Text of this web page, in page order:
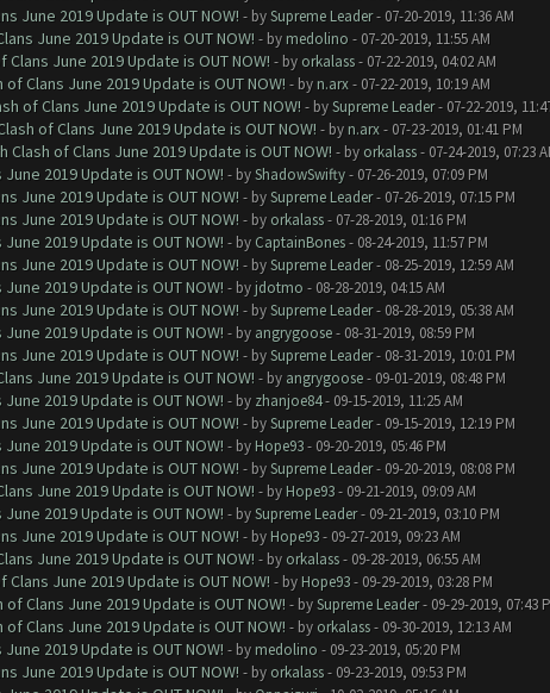
June 2019 Update is OUT NOW! - bySupreme Leader- 07-20-2019, 11:36 AM
June 2019 Update is OUT NOW! - by medolino - 07-20-2019, 11:55 AM
June 2019 Update is OUT NOW! - by orkalass- 07-22-2019, 04:02 AM
Clans June 2019 Update is OUT NOW! - by n.arx- 07-22-2019, 10:19 AM
of Clans June 2019 Update is OUT NOW! - bySupreme Leader- 07-22-2019,
of Clans June 2019 Update is OUT NOW! - by n.arx- 07-23-2019, 01:41 PM
of Clans June 2019 Update is OUT NOW! - by orkalass- 07-24-2019, 07:23
2019 Update is OUT NOW! - byShadowSwifty- 07-26-2019, 07:09 PM
June 2019 Update is OUT NOW! - bySupreme Leader- 07-26-2019, 07:15 PM
June 2019 Update is OUT NOW! - by orkalass- 07-28-2019, 01:16 PM
2019 Update is OUT NOW! - by CaptainBones- 08-24-2019, 11:57 PM
June 2019 Update is OUT NOW! - bySupreme Leader- 08-25-2019, 12:59 AM
2019 Update is OUT NOW! - by jdotmo - 08-28-2019, 04:15 AM
June 2019 Update is OUT NOW! - bySupreme Leader- 08-28-2019, 05:38 AM
2019 Update is OUT NOW! - by angrygoose- 08-31-2019, 08:59 PM
June 2019 Update is OUT NOW! - bySupreme Leader- 08-31-2019, 10:01 PM
June 2019 Update is OUT NOW! - by angrygoose- 09-01-2019, 08:48 PM
2019 Update is OUT NOW! - by zhanjoe84- 09-15-2019, 11:25 AM
June 2019 Update is OUT NOW! - bySupreme Leader- 09-15-2019, 12:19 PM
2019 Update is OUT NOW! - by Hope93- 09-20-2019, 05:46 PM
June 2019 Update is OUT NOW! - bySupreme Leader- 09-20-2019, 08:08 PM
June 2019 Update is OUT NOW! - by Hope93- 09-21-2019, 09:09 AM
2019 Update is OUT NOW! - bySupreme Leader- 09-21-2019, 03:10 PM
June 2019 Update is OUT NOW! - by Hope93- 09-27-2019, 09:23 AM
June 2019 Update is OUT NOW! - by orkalass- 09-28-2019, 06:55 AM
June 2019 Update is OUT NOW! - by Hope93- 09-29-2019, 03:28 PM
Clans June 2019 Update is OUT NOW! - bySupreme Leader- 09-29-2019, 07:43
Clans June 2019 Update is OUT NOW! - by orkalass- 09-30-2019, 12:13 AM
2019 Update is OUT NOW! - by medolino - 09-23-2019, 05:20 PM
June 2019 Update is OUT NOW! - by orkalass- 09-23-2019, 09:53 PM